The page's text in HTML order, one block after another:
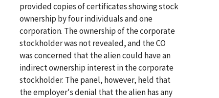
provided copies of certificates showing stock
ownership by four individuals and one
corporation. The ownership of the corporate
stockholder was not revealed, and the CO
was concerned that the alien could have an
indirect ownership interest in the corporate
stockholder. The panel, however, held that
the employer's denial that the alien has any